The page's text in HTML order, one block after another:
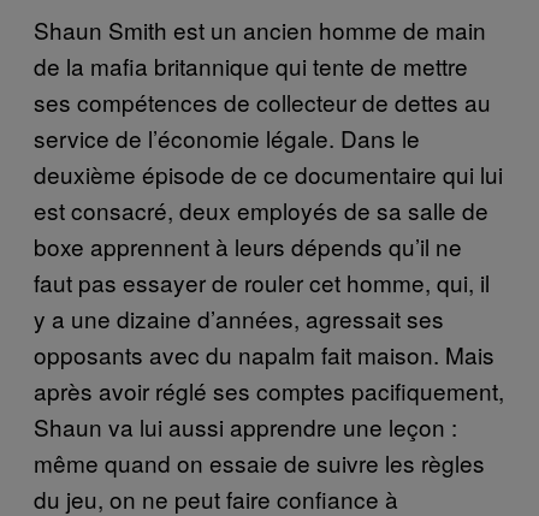
Shaun Smith est un ancien homme de main
de la mafia britannique qui tente de mettre
ses compétences de collecteur de dettes au
service de l’économie légale. Dans le
deuxième épisode de ce documentaire qui lui
est consacré, deux employés de sa salle de
boxe apprennent à leurs dépends qu’il ne
faut pas essayer de rouler cet homme, qui, il
y a une dizaine d’années, agressait ses
opposants avec du napalm fait maison. Mais
après avoir réglé ses comptes pacifiquement,
Shaun va lui aussi apprendre une leçon :
même quand on essaie de suivre les règles
du jeu, on ne peut faire confiance à